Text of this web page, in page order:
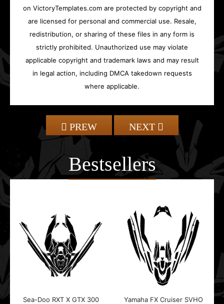
on VictoryTemplates.com are protected by copyright and
are licensed for personal and commercial use. Resale,
redistribution, or sharing of these files in any form is
strictly prohibited. Unauthorized use may violate
applicable copyright and trademark laws and may result
in legal action, including DMCA takedown requests
where applicable.
PREW NEXT
Bestsellers
Sea-Doo RXT X GTX 300
Yamaha FX Cruiser SVHO